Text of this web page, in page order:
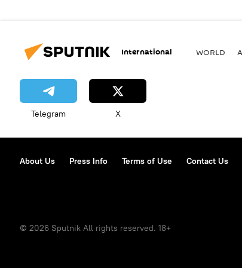
International WORLD
Telegram X
About Us Press Info Terms of Use Contact Us
© 2026 Sputnik All rights reserved. 18+